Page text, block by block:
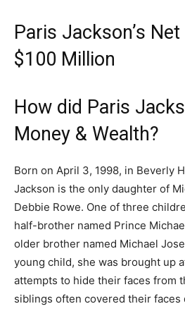
Paris Jackson’s
$100 Million
How did Paris
Money & Wealth?
Born on April 3, 1998, in Beverly
Jackson is the only daughter of
Debbie Rowe. One of three
half-brother named Prince
older brother named Michael
young child, she was brought up
attempts to hide their faces from
siblings often covered their